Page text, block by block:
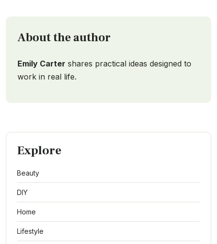
About the author
Emily Carter shares practical ideas designed to
work in real life.
Explore
Beauty
DIY
Home
Lifestyle